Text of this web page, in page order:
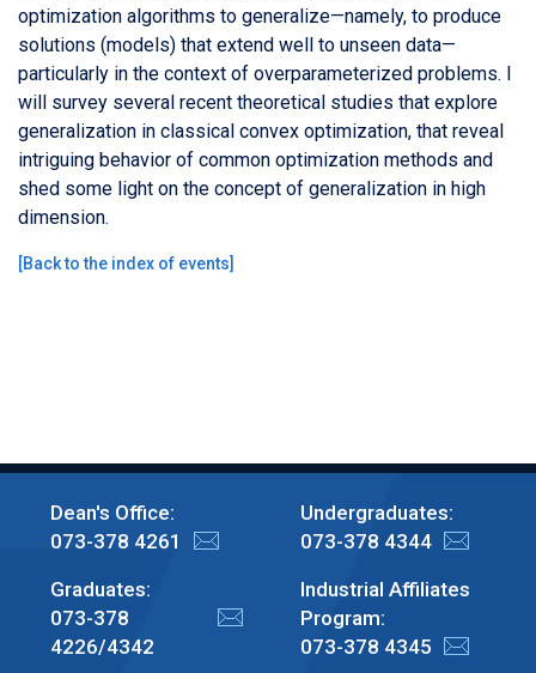
optimization algorithms to generalize—namely, to produce
solutions (models) that extend well to unseen data—
particularly in the context of overparameterized problems. I
will survey several recent theoretical studies that explore
generalization in classical convex optimization, that reveal
intriguing behavior of common optimization methods and
shed some light on the concept of generalization in high
dimension.
[Back to the index of events]
Dean's Office:
073-378 4261
Undergraduates:
073-378 4344
Graduates:
073-378
4226/4342
Industrial Affiliates
Program:
073-378 4345